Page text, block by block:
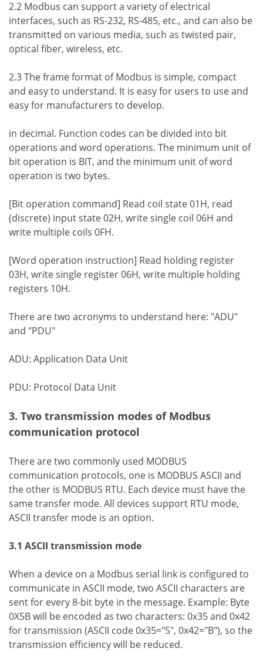
2.2 Modbus can support a variety of electrical
interfaces, such as RS-232, RS-485, etc., and can also be
transmitted on various media, such as twisted pair,
optical fiber, wireless, etc.
2.3 The frame format of Modbus is simple, compact
and easy to understand. It is easy for users to use and
easy for manufacturers to develop.
in decimal. Function codes can be divided into bit
operations and word operations. The minimum unit of
bit operation is BIT, and the minimum unit of word
operation is two bytes.
[Bit operation command] Read coil state 01H, read
(discrete) input state 02H, write single coil 06H and
write multiple coils 0FH.
[Word operation instruction] Read holding register
03H, write single register 06H, write multiple holding
registers 10H.
There are two acronyms to understand here: "ADU"
and "PDU"
ADU: Application Data Unit
PDU: Protocol Data Unit
3. Two transmission modes of Modbus
communication protocol
There are two commonly used MODBUS
communication protocols, one is MODBUS ASCII and
the other is MODBUS RTU. Each device must have the
same transfer mode. All devices support RTU mode,
ASCII transfer mode is an option.
3.1 ASCII transmission mode
When a device on a Modbus serial link is configured to
communicate in ASCII mode, two ASCII characters are
sent for every 8-bit byte in the message. Example: Byte
0X5B will be encoded as two characters: 0x35 and 0x42
for transmission (ASCII code 0x35="5", 0x42="B"), so the
transmission efficiency will be reduced.